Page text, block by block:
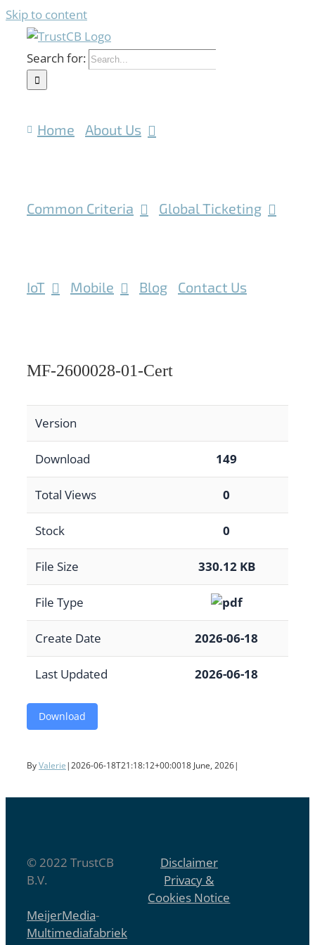
Skip to content
Search for:
Home About Us
Common Criteria Global Ticketing
IoT Mobile Blog Contact Us
MF-2600028-01-Cert
Version
Download 149
Total Views 0
Stock 0
File Size 330.12 KB
File Type
Create Date 2026-06-18
Last Updated 2026-06-18
Download
ByValerie |2026-06-18T21:18:12+00:0018 June, 2026|
© 2022 TrustCB
B.V.
Disclaimer
Privacy &
Cookies Notice
MeijerMedia-
Multimediafabriek